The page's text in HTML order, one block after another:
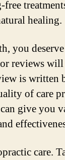
healing.
you
reviews
is written
of care
give you
care.